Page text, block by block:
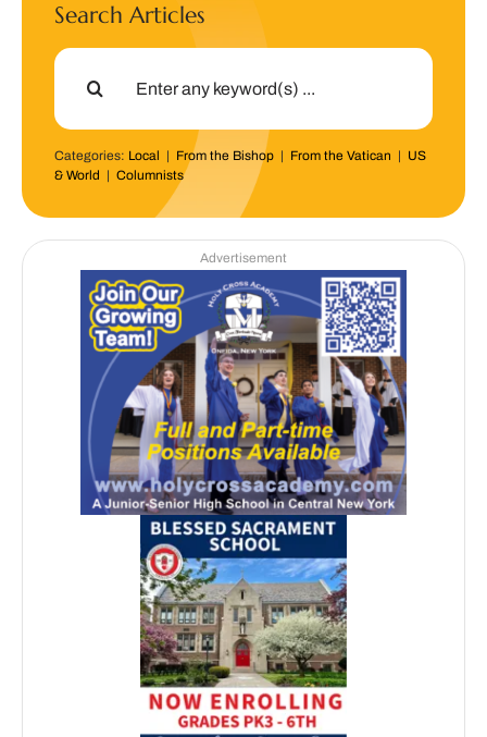
Search Articles
Search
Categories: Local | From the Bishop| From the Vatican | US
& World | Columnists
Advertisement